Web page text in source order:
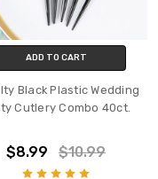
ADD TO CART
Black Plastic Wedding
Cutlery Combo 40ct.
$8.99 $10.99